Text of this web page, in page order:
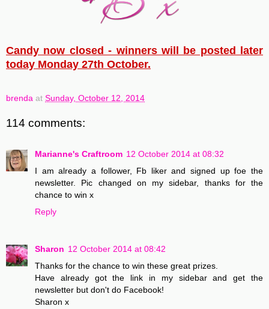
Candy now closed - winners will be posted later
today Monday 27th October.
brenda at Sunday, October 12, 2014
114 comments:
Marianne's Craftroom 12 October 2014 at 08:32
I am already a follower, Fb liker and signed up foe the
newsletter. Pic changed on my sidebar, thanks for the
chance to win x
Reply
Sharon 12 October 2014 at 08:42
Thanks for the chance to win these great prizes.
Have already got the link in my sidebar and get the
newsletter but don't do Facebook!
Sharon x